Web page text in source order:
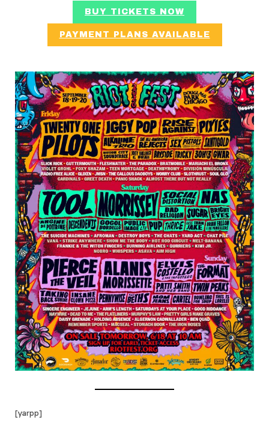
BUY TICKETS NOW
PAYMENT PLANS AVAILABLE
[yarpp]